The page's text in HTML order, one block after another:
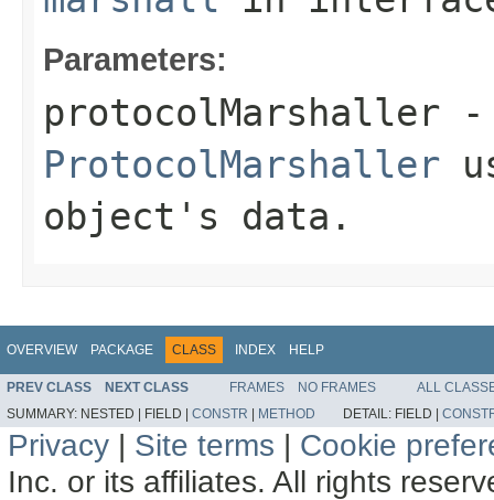
Parameters:
protocolMarshaller -
ProtocolMarshaller
object's data.
OVERVIEW PACKAGE CLASS INDEX HELP
PREV CLASS NEXT CLASS FRAMES NO FRAMES
ALL
SUMMARY: NESTED | FIELD | CONSTR | METHOD DETAIL: FIELD |
Privacy | Site terms | Cookie
Inc. or its affiliates. All rights